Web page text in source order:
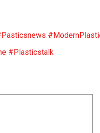
#Plasticstalk